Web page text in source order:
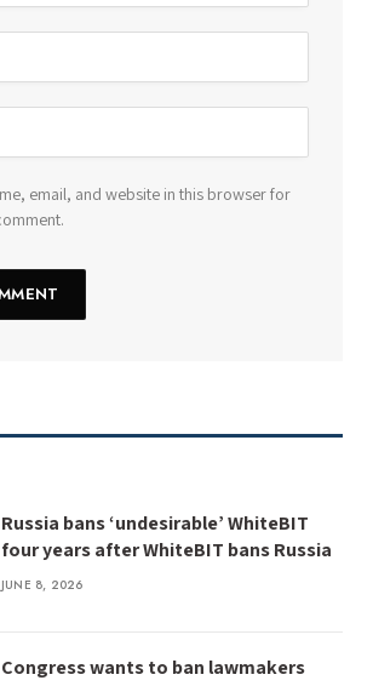
email, and website in this browser for
Russia bans ‘undesirable’ WhiteBIT
four years after WhiteBIT bans Russia
JUNE 8, 2026
Congress wants to ban lawmakers